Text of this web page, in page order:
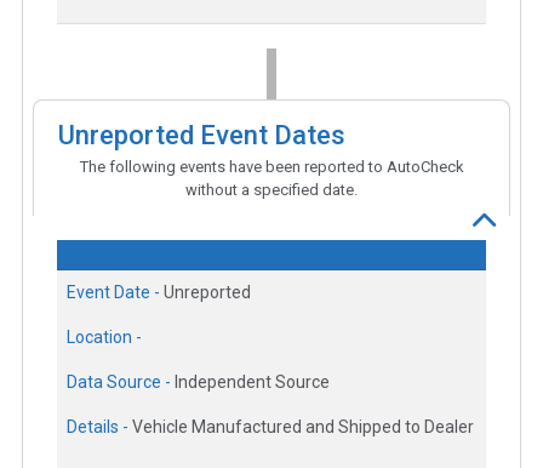
Unreported Event Dates
The following events have been reported to AutoCheck
without a specified date.
Event Date - Unreported
Location -
Data Source - Independent Source
Details - Vehicle Manufactured and Shipped to Dealer